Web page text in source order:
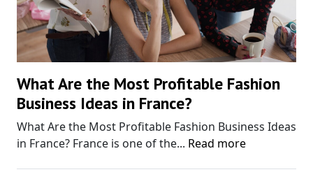
What Are the Most Profitable Fashion
Business Ideas in France?
What Are the Most Profitable Fashion Business Ideas
in France? France is one of the... Read more